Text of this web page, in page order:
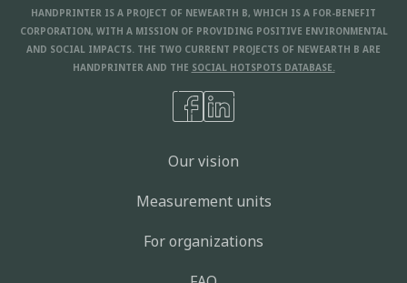
HANDPRINTER IS A PROJECT OF NEWEARTH B, WHICH IS A FOR-BENEFIT
CORPORATION, WITH A MISSION OF PROVIDING POSITIVE ENVIRONMENTAL
AND SOCIAL IMPACTS. THE TWO CURRENT PROJECTS OF NEWEARTH B ARE
HANDPRINTER AND THE SOCIAL HOTSPOTS DATABASE.
Our vision
Measurement units
For organizations